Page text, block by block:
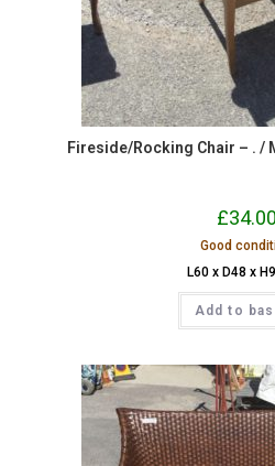
Fireside/Rocking Chair – . /
£34.00
Good
L60 x D48 x
Add to